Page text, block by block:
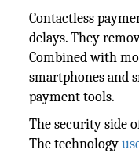
Contactless
delays. They
Combined with
smartphones and
payment tools.
The security side
The technology